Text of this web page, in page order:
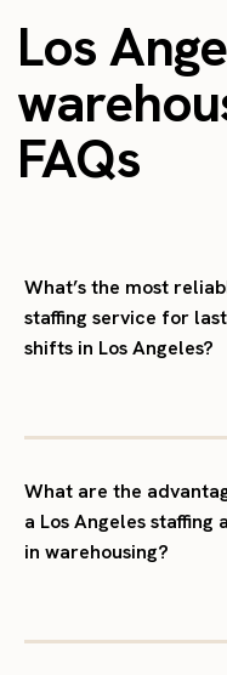
Los
FAQs
What’s the most
staffing service for
shifts in Los Angeles?
What are the
a Los Angeles staffing
in warehousing?